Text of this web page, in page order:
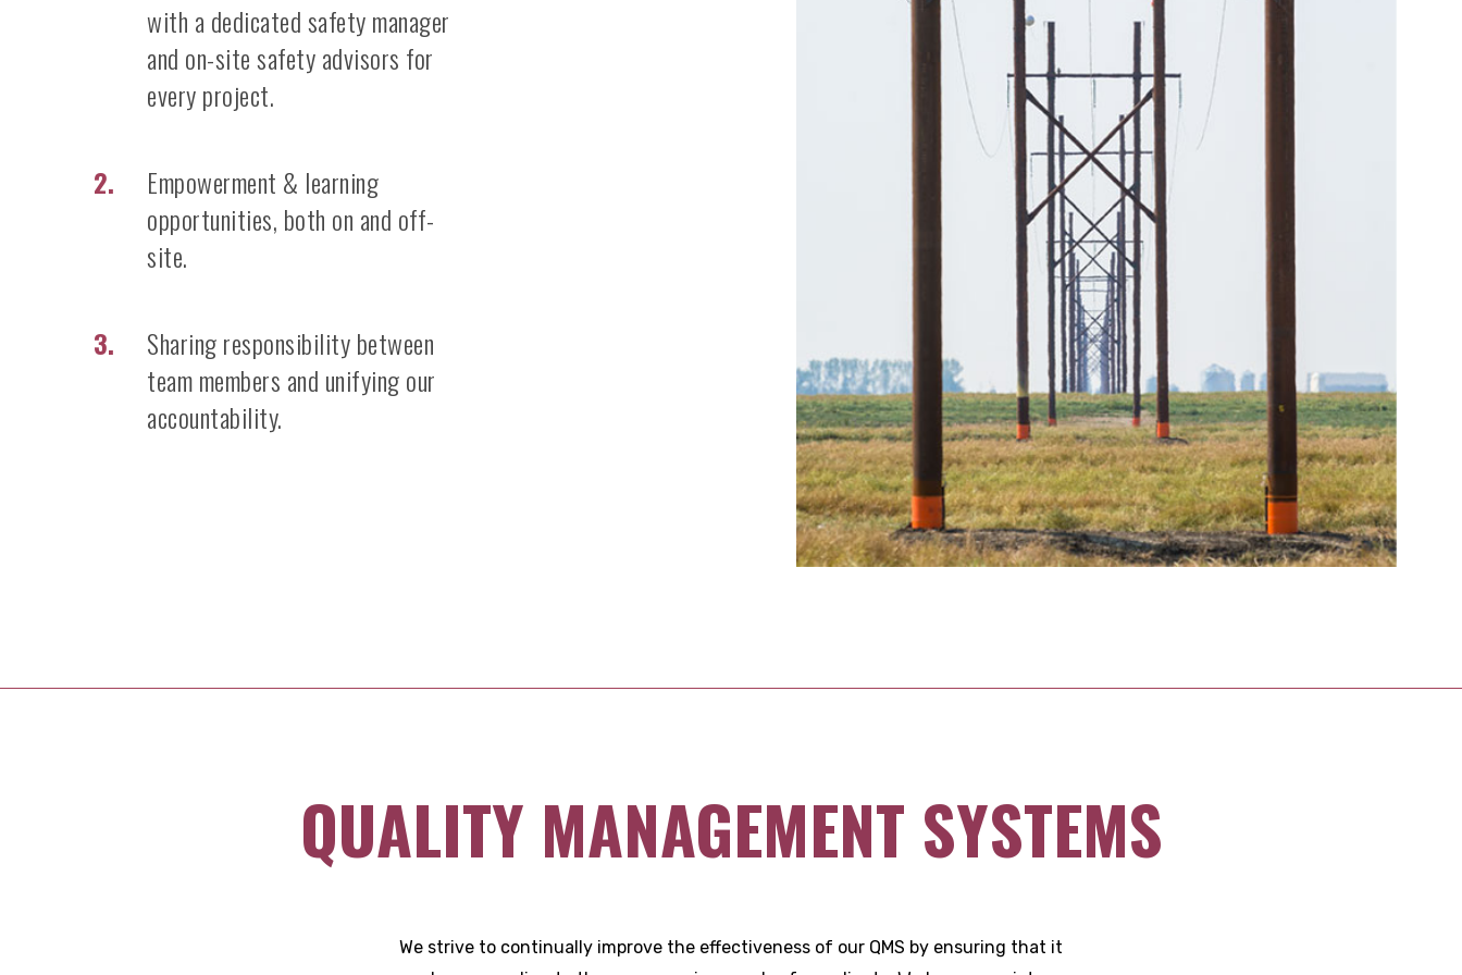
with a dedicated safety manager
and on-site safety advisors for
every project.
Empowerment & learning
opportunities, both on and off-
site.
Sharing responsibility between
team members and unifying our
accountability.
QUALITY MANAGEMENT SYSTEMS
We strive to continually improve the effectiveness of our QMS by ensuring that it